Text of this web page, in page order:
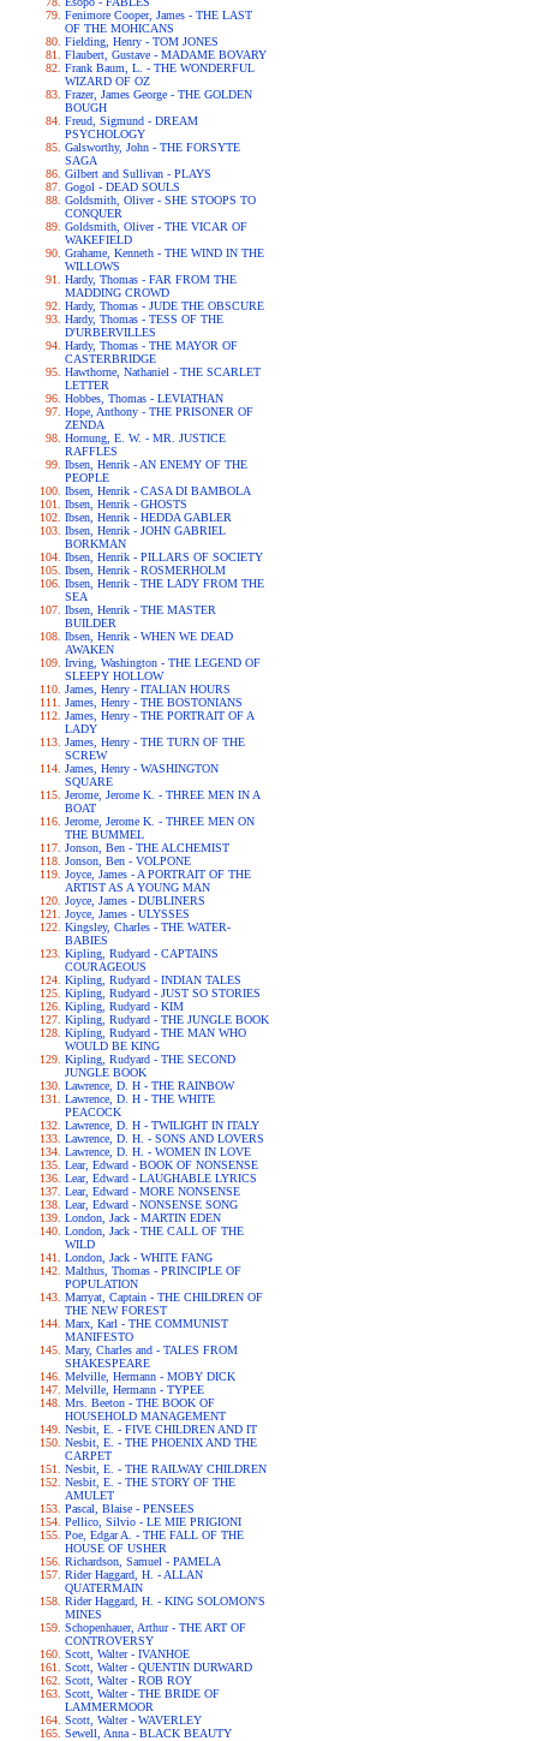
Fenimore Cooper, James - THE LAST
OF THE MOHICANS
Fielding, Henry - TOM JONES
Flaubert, Gustave - MADAME BOVARY
Frank Baum, L. - THE WONDERFUL
WIZARD OF OZ
Frazer, James George - THE GOLDEN
BOUGH
Freud, Sigmund - DREAM
PSYCHOLOGY
Galsworthy, John - THE FORSYTE
SAGA
Gilbert and Sullivan - PLAYS
Gogol - DEAD SOULS
Goldsmith, Oliver - SHE STOOPS TO
CONQUER
Goldsmith, Oliver - THE VICAR OF
WAKEFIELD
Grahame, Kenneth - THE WIND IN THE
WILLOWS
Hardy, Thomas - FAR FROM THE
MADDING CROWD
Hardy, Thomas - JUDE THE OBSCURE
Hardy, Thomas - TESS OF THE
D'URBERVILLES
Hardy, Thomas - THE MAYOR OF
CASTERBRIDGE
Hawthorne, Nathaniel - THE SCARLET
LETTER
Hobbes, Thomas - LEVIATHAN
Hope, Anthony - THE PRISONER OF
ZENDA
Hornung, E. W. - MR. JUSTICE
RAFFLES
Ibsen, Henrik - AN ENEMY OF THE
PEOPLE
Ibsen, Henrik - CASA DI BAMBOLA
Ibsen, Henrik - GHOSTS
Ibsen, Henrik - HEDDA GABLER
Ibsen, Henrik - JOHN GABRIEL
BORKMAN
Ibsen, Henrik - PILLARS OF SOCIETY
Ibsen, Henrik - ROSMERHOLM
Ibsen, Henrik - THE LADY FROM THE
SEA
Ibsen, Henrik - THE MASTER
BUILDER
Ibsen, Henrik - WHEN WE DEAD
AWAKEN
Irving, Washington - THE LEGEND OF
SLEEPY HOLLOW
James, Henry - ITALIAN HOURS
James, Henry - THE BOSTONIANS
James, Henry - THE PORTRAIT OF A
LADY
James, Henry - THE TURN OF THE
SCREW
James, Henry - WASHINGTON
SQUARE
Jerome, Jerome K. - THREE MEN IN A
BOAT
Jerome, Jerome K. - THREE MEN ON
THE BUMMEL
Jonson, Ben - THE ALCHEMIST
Jonson, Ben - VOLPONE
Joyce, James - A PORTRAIT OF THE
ARTIST AS A YOUNG MAN
Joyce, James - DUBLINERS
Joyce, James - ULYSSES
Kingsley, Charles - THE WATER-
BABIES
Kipling, Rudyard - CAPTAINS
COURAGEOUS
Kipling, Rudyard - INDIAN TALES
Kipling, Rudyard - JUST SO STORIES
Kipling, Rudyard - KIM
Kipling, Rudyard - THE JUNGLE BOOK
Kipling, Rudyard - THE MAN WHO
WOULD BE KING
Kipling, Rudyard - THE SECOND
JUNGLE BOOK
Lawrence, D. H - THE RAINBOW
Lawrence, D. H - THE WHITE
PEACOCK
Lawrence, D. H - TWILIGHT IN ITALY
Lawrence, D. H. - SONS AND LOVERS
Lawrence, D. H. - WOMEN IN LOVE
Lear, Edward - BOOK OF NONSENSE
Lear, Edward - LAUGHABLE LYRICS
Lear, Edward - MORE NONSENSE
Lear, Edward - NONSENSE SONG
London, Jack - MARTIN EDEN
London, Jack - THE CALL OF THE
WILD
London, Jack - WHITE FANG
Malthus, Thomas - PRINCIPLE OF
POPULATION
Marryat, Captain - THE CHILDREN OF
THE NEW FOREST
Marx, Karl - THE COMMUNIST
MANIFESTO
Mary, Charles and - TALES FROM
SHAKESPEARE
Melville, Hermann - MOBY DICK
Melville, Hermann - TYPEE
Mrs. Beeton - THE BOOK OF
HOUSEHOLD MANAGEMENT
Nesbit, E. - FIVE CHILDREN AND IT
Nesbit, E. - THE PHOENIX AND THE
CARPET
Nesbit, E. - THE RAILWAY CHILDREN
Nesbit, E. - THE STORY OF THE
AMULET
Pascal, Blaise - PENSEES
Pellico, Silvio - LE MIE PRIGIONI
Poe, Edgar A. - THE FALL OF THE
HOUSE OF USHER
Richardson, Samuel - PAMELA
Rider Haggard, H. - ALLAN
QUATERMAIN
Rider Haggard, H. - KING SOLOMON'S
MINES
Schopenhauer, Arthur - THE ART OF
CONTROVERSY
Scott, Walter - IVANHOE
Scott, Walter - QUENTIN DURWARD
Scott, Walter - ROB ROY
Scott, Walter - THE BRIDE OF
LAMMERMOOR
Scott, Walter - WAVERLEY
Sewell, Anna - BLACK BEAUTY